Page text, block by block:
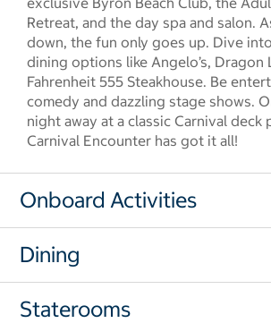
Retreat, and the day spa and salon.
down, the fun only goes up. Dive
dining options like Angelo’s, Dragon
Fahrenheit 555 Steakhouse. Be
comedy and dazzling stage shows.
night away at a classic Carnival deck
Carnival Encounter has got it all!
Onboard Activities
Dining
Staterooms